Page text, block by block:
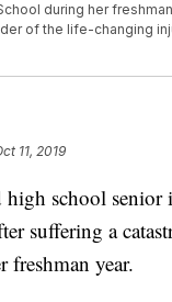
during her
of the life-changing
11, 2019
school senior
suffering a
year.